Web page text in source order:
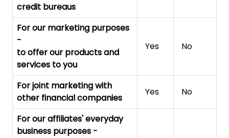
credit bureaus
For our marketing purposes
-
to offer our products and
services to you
Yes No
For joint marketing with
other financial companies
Yes No
For our affiliates' everyday
business purposes -